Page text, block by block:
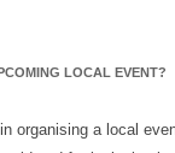
LOCAL EVENT?
organising a local